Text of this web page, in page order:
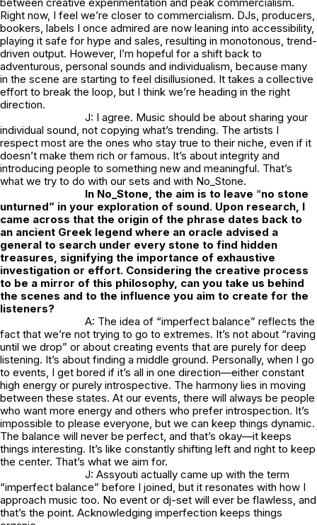
Right now, I feel we’re closer to commercialism. DJs, producers,
bookers, labels I once admired are now leaning into accessibility,
playing it safe for hype and sales, resulting in monotonous, trend-
driven output. However, I’m hopeful for a shift back to
adventurous, personal sounds and individualism, because many
in the scene are starting to feel disillusioned. It takes a collective
effort to break the loop, but I think we’re heading in the right
direction.
J: I agree. Music should be about sharing your
individual sound, not copying what’s trending. The artists I
respect most are the ones who stay true to their niche, even if it
doesn’t make them rich or famous. It’s about integrity and
introducing people to something new and meaningful. That’s
what we try to do with our sets and with No_Stone.
In No_Stone , the aim is to leave “no stone
unturned” in your exploration of sound. Upon research, I
came across that the origin of the phrase dates back to
an ancient Greek legend where an oracle advised a
general to search under every stone to find hidden
treasures, signifying the importance of exhaustive
investigation or effort. Considering the creative process
to be a mirror of this philosophy, can you take us behind
the scenes and to the influence you aim to create for the
listeners?
A: The idea of “imperfect balance” reflects the
fact that we’re not trying to go to extremes. It’s not about “raving
until we drop” or about creating events that are purely for deep
listening. It’s about finding a middle ground. Personally, when I go
to events, I get bored if it’s all in one direction—either constant
high energy or purely introspective. The harmony lies in moving
between these states. At our events, there will always be people
who want more energy and others who prefer introspection. It’s
impossible to please everyone, but we can keep things dynamic.
The balance will never be perfect, and that’s okay—it keeps
things interesting. It’s like constantly shifting left and right to keep
the center. That’s what we aim for.
J: Assyouti actually came up with the term
“imperfect balance” before I joined, but it resonates with how I
approach music too. No event or dj-set will ever be flawless, and
that’s the point. Acknowledging imperfection keeps things